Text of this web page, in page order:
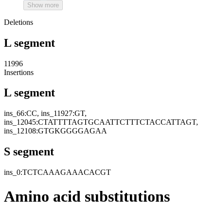
Show more
Deletions
L segment
11996
Insertions
L segment
ins_66:CC, ins_11927:GT,
ins_12045:CTATTTTAGTGCAATTCTTTCTACCATTAGT,
ins_12108:GTGKGGGGAGAA
S segment
ins_0:TCTCAAAGAAACACGT
Amino acid substitutions